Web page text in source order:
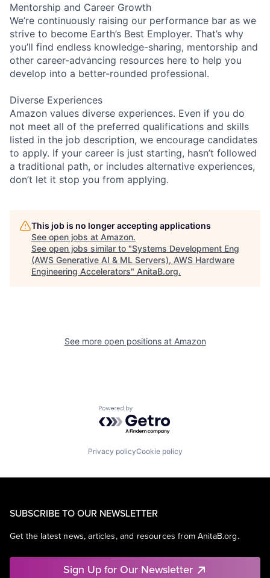
Mentorship and Career Growth
We’re continuously raising our performance bar as we
strive to become Earth’s Best Employer. That’s why
you’ll find endless knowledge-sharing, mentorship and
other career-advancing resources here to help you
develop into a better-rounded professional.
Diverse Experiences
Amazon values diverse experiences. Even if you do
not meet all of the preferred qualifications and skills
listed in the job description, we encourage candidates
to apply. If your career is just starting, hasn’t followed
a traditional path, or includes alternative experiences,
don’t let it stop you from applying.
This job is no longer accepting applications
See open jobs at Amazon.
See open jobs similar to "Systems Development Eng
(AWS Generative AI & ML Servers), AWS Hardware
Engineering Accelerators" AnitaB.org.
See more open positions at Amazon
Powered by Getro.com
Privacy policyCookie policy
SUBSCRIBE TO OUR NEWSLETTER
Get the latest news, articles, and resources from AnitaB.org.
Sign Up for Our Newsletter